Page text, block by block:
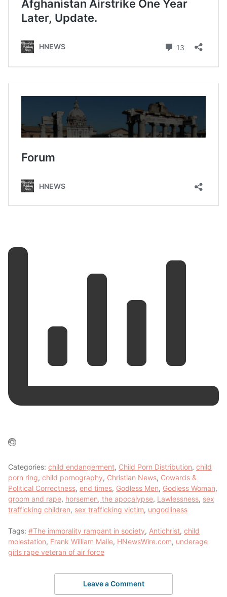
Categories: child endangerment, Child Porn Distribution, child
porn ring, child pornography, Christian News, Cowards &
Political Correctness, end times, Godless Men, Godless Woman,
groom and rape, horsemen, the apocalypse, Lawlessness, sex
trafficking children, sex trafficking victim, ungodliness
Tags: #The immorality rampant in society, Antichrist, child
molestation, Frank William Maile, HNewsWire.com, underage
girls rape veteran of air force
Leave a Comment